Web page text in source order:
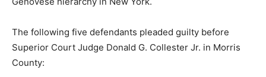
The following five defendants pleaded guilty before
Superior Court Judge Donald G. Collester Jr. in Morris
County: